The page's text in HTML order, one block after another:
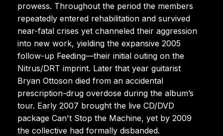
prowess. Throughout the period the members
repeatedly entered rehabilitation and survived
near-fatal crises yet channeled their aggression
into new work, yielding the expansive 2005
follow-up Feeding—their initial outing on the
Nitrus/DRT imprint. Later that year guitarist
Bryan Ottoson died from an accidental
prescription-drug overdose during the album’s
tour. Early 2007 brought the live CD/DVD
package Can't Stop the Machine, yet by 2009
the collective had formally disbanded.